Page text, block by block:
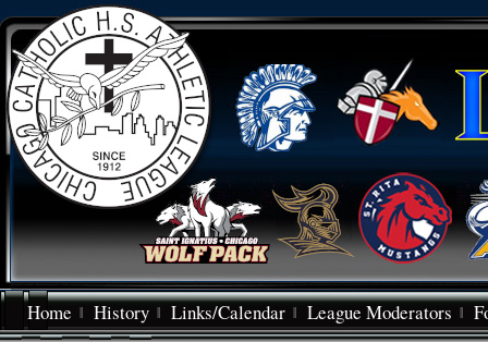
Home History Links/Calendar League Moderators